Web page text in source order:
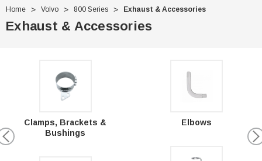
Home Volvo 800 Series Exhaust & Accessories
Exhaust & Accessories
Clamps, Brackets &
Bushings
Elbows